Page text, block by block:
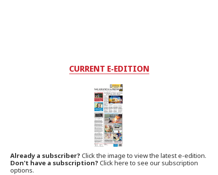
CURRENT E-EDITION
Already a subscriber?Click the image to view the latest e-edition.
Don't have a subscription? Click here to see our subscription
options.